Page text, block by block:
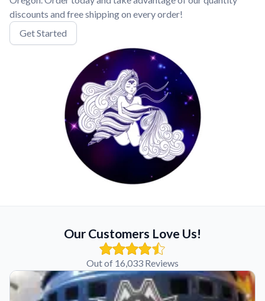
discounts and free shipping on every order!
Get Started
Our Customers Love Us!
Out of 16,033 Reviews